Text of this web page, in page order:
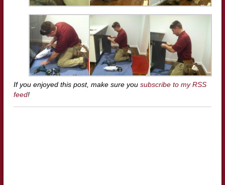
If you enjoyed this post, make sure you subscribe to my RSS
feed!